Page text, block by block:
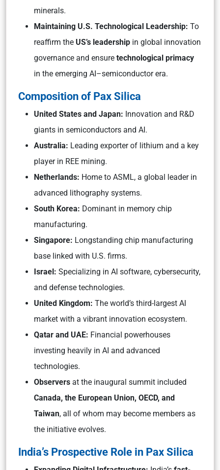
minerals.
Maintaining U.S. Technological Leadership: To
reaffirm the US’s leadership in global innovation
governance and ensure technological primacy
in the emerging AI–semiconductor era.
Composition of Pax Silica
United States and Japan: Innovation and R&D
giants in semiconductors and AI.
Australia: Leading exporter of lithium and a key
player in REE mining.
Netherlands: Home to ASML, a global leader in
advanced lithography systems.
South Korea: Dominant in memory chip
manufacturing.
Singapore: Longstanding chip manufacturing
base linked with U.S. firms.
Israel: Specializing in AI software, cybersecurity,
and defense technologies.
United Kingdom: The world’s third-largest AI
market with a vibrant innovation ecosystem.
Qatar and UAE: Financial powerhouses
investing heavily in AI and advanced
technologies.
Observers at the inaugural summit included
Canada, the European Union, OECD, and
Taiwan, all of whom may become members as
the initiative evolves.
India’s Prospective Role in Pax Silica